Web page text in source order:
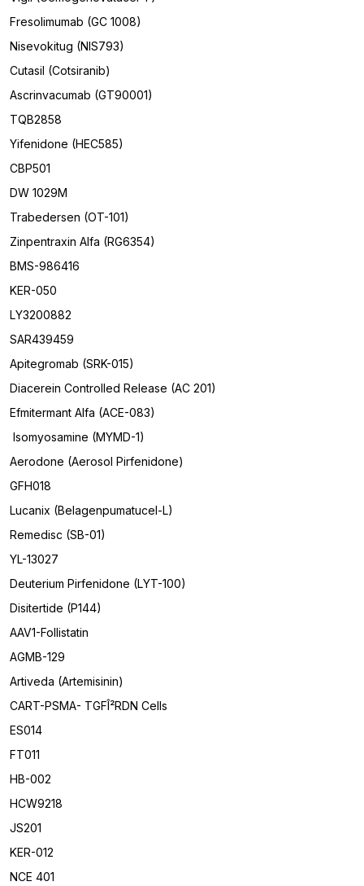
Fresolimumab (GC 1008)
Nisevokitug (NIS793)
Cutasil (Cotsiranib)
Ascrinvacumab (GT90001)
TQB2858
Yifenidone (HEC585)
CBP501
DW 1029M
Trabedersen (OT-101)
Zinpentraxin Alfa (RG6354)
BMS-986416
KER-050
LY3200882
SAR439459
Apitegromab (SRK-015)
Diacerein Controlled Release (AC 201)
Efmitermant Alfa (ACE-083)
Isomyosamine (MYMD-1)
Aerodone (Aerosol Pirfenidone)
GFH018
Lucanix (Belagenpumatucel-L)
Remedisc (SB-01)
YL-13027
Deuterium Pirfenidone (LYT-100)
Disitertide (P144)
AAV1-Follistatin
AGMB-129
Artiveda (Artemisinin)
CART-PSMA- TGFÎ²RDN Cells
ES014
FT011
HB-002
HCW9218
JS201
KER-012
NCE 401